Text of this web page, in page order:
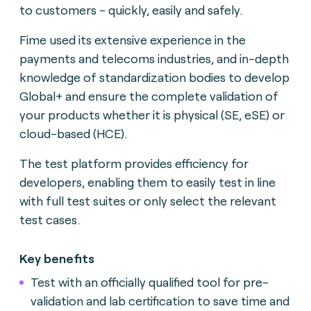
to customers - quickly, easily and safely.
Fime used its extensive experience in the
payments and telecoms industries, and in-depth
knowledge of standardization bodies to develop
Global+ and ensure the complete validation of
your products whether it is physical (SE, eSE) or
cloud-based (HCE).
The test platform provides efficiency for
developers, enabling them to easily test in line
with full test suites or only select the relevant
test cases.
Key benefits
Test with an officially qualified tool for pre-
validation and lab certification to save time and